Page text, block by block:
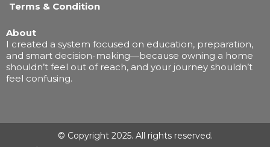
Terms & Condition
About
I created a system focused on education, preparation,
and smart decision-making—because owning a home
shouldn’t feel out of reach, and your journey shouldn’t
feel confusing.
© Copyright 2025. All rights reserved.